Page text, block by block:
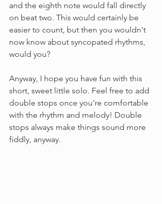
and the eighth note would fall directly
on beat two. This would certainly be
easier to count, but then you wouldn't
now know about syncopated rhythms,
would you?
Anyway, I hope you have fun with this
short, sweet little solo. Feel free to add
double stops once you're comfortable
with the rhythm and melody! Double
stops always make things sound more
fiddly, anyway.